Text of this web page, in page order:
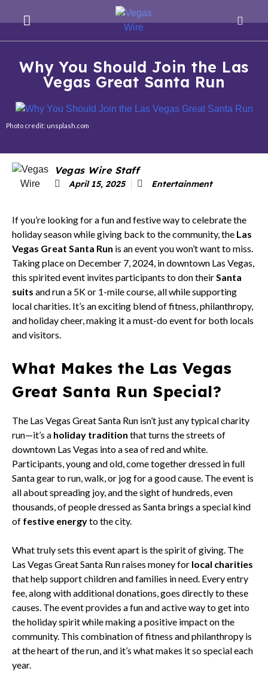
Why You Should Join the Las
Vegas Great Santa Run
Photo credit: unsplash.com
Vegas Wire Staff
April 15, 2025 Entertainment
If you’re looking for a fun and festive way to celebrate the
holiday season while giving back to the community, the Las
Vegas Great Santa Run is an event you won’t want to miss.
Taking place on December 7, 2024, in downtown Las Vegas,
this spirited event invites participants to don their Santa
suits and run a 5K or 1-mile course, all while supporting
local charities. It’s an exciting blend of fitness, philanthropy,
and holiday cheer, making it a must-do event for both locals
and visitors.
What Makes the Las Vegas
Great Santa Run Special?
The Las Vegas Great Santa Run isn’t just any typical charity
run—it’s a holiday tradition that turns the streets of
downtown Las Vegas into a sea of red and white.
Participants, young and old, come together dressed in full
Santa gear to run, walk, or jog for a good cause. The event is
all about spreading joy, and the sight of hundreds, even
thousands, of people dressed as Santa brings a special kind
of festive energyto the city.
What truly sets this event apart is the spirit of giving. The
Las Vegas Great Santa Run raises money for local charities
that help support children and families in need. Every entry
fee, along with additional donations, goes directly to these
causes. The event provides a fun and active way to get into
the holiday spirit while making a positive impact on the
community. This combination of fitness and philanthropy is
at the heart of the run, and it’s what makes it so special each
year.